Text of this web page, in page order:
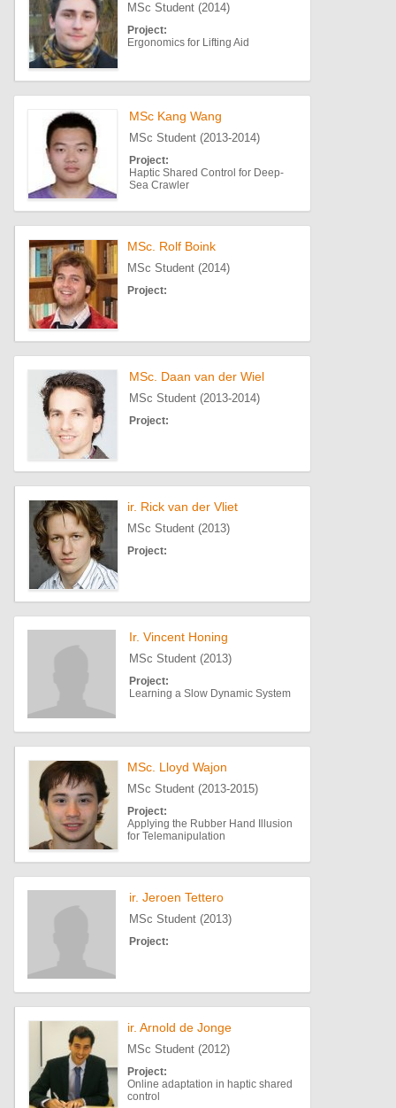
MSc Student (2014)
Project:
Ergonomics for Lifting Aid
MSc Kang Wang
MSc Student (2013-2014)
Project:
Haptic Shared Control for Deep-
Sea Crawler
MSc. Rolf Boink
MSc Student (2014)
Project:
MSc. Daan van der Wiel
MSc Student (2013-2014)
Project:
ir. Rick van der Vliet
MSc Student (2013)
Project:
Ir. Vincent Honing
MSc Student (2013)
Project:
Learning a Slow Dynamic System
MSc. Lloyd Wajon
MSc Student (2013-2015)
Project:
Applying the Rubber Hand Illusion
for Telemanipulation
ir. Jeroen Tettero
MSc Student (2013)
Project:
ir. Arnold de Jonge
MSc Student (2012)
Project:
Online adaptation in haptic shared
control